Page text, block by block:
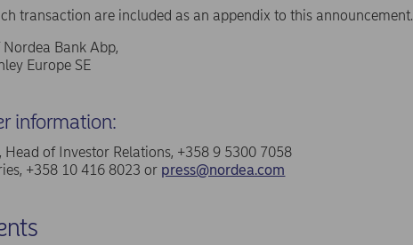
transaction are included as an appendix to this announcement.
Bank Abp,
Europe SE
information:
Head of Investor Relations, +358 9 5300 7058
+358 10 416 8023 or press@nordea.com